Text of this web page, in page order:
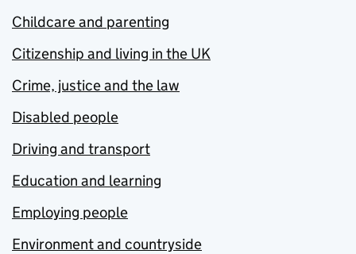
Childcare and parenting
Citizenship and living in the UK
Crime, justice and the law
Disabled people
Driving and transport
Education and learning
Employing people
Environment and countryside